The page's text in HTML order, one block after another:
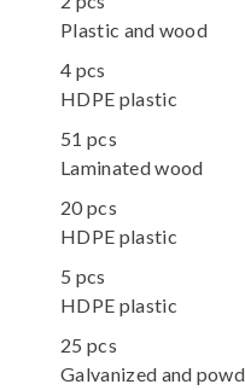
Plastic and wood
4 pcs
HDPE plastic
51 pcs
Laminated wood
20 pcs
HDPE plastic
5 pcs
HDPE plastic
25 pcs
Galvanized and